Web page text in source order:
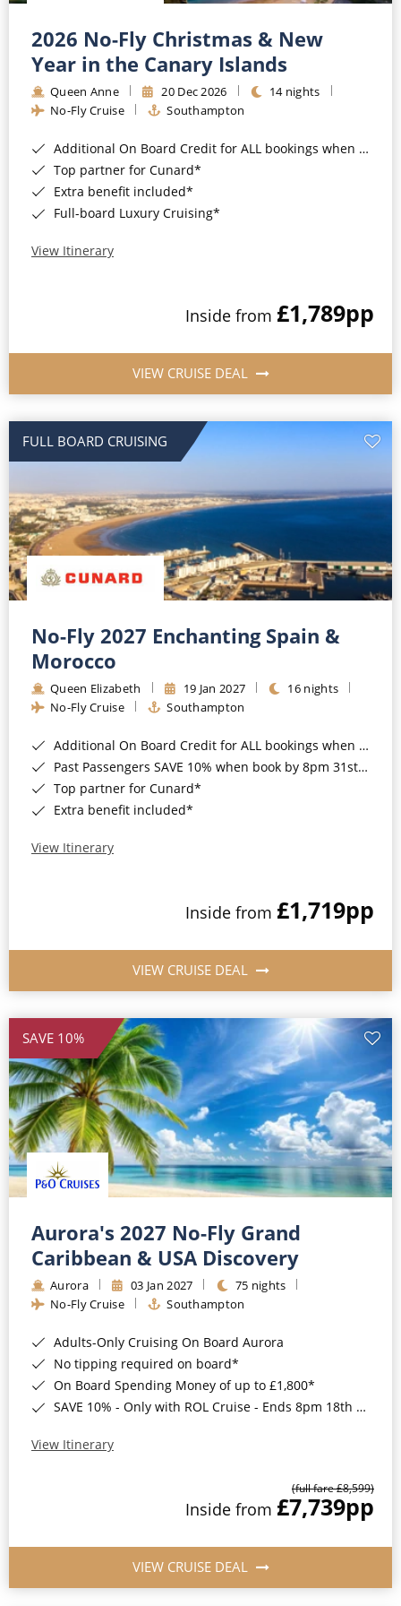
Barbados
Japan
Canary Islands
Morocco
British Isles and Northern Europe
Western Mediterranean and Iberia
Cruise & Rail
Northern Lights Cruises
Honeymoon Cruises
New to Cruising
All-Inclusive Cruises
Cruise & Stay Packages
Small Ship Cruising
River Cruises
River Cruises
Rivers of Europe
Rivers of Asia
2026 No-Fly Christmas & New
Year in the Canary Islands
Queen Anne 20 Dec 2026
14 nights
No-Fly Cruise
Southampton
Additional On Board Credit for ALL bookings when you book by 8pm 31st August 2026*
Top partner for Cunard*
Extra benefit included*
Full-board Luxury Cruising*
View Itinerary
Inside from £1,789pp
VIEW CRUISE DEAL
FULL BOARD CRUISING
No-Fly 2027 Enchanting Spain &
Morocco
Queen Elizabeth 19 Jan 2027
16 nights
No-Fly Cruise
Southampton
Additional On Board Credit for ALL bookings when you book by 8pm 31st August 2026*
Past Passengers SAVE 10% when book by 8pm 31st August 2026*
Top partner for Cunard*
Extra benefit included*
View Itinerary
Inside from £1,719pp
VIEW CRUISE DEAL
SAVE 10%
Aurora's 2027 No-Fly Grand
Caribbean & USA Discovery
Aurora 03 Jan 2027
75 nights
No-Fly Cruise
Southampton
Adults-Only Cruising On Board Aurora
No tipping required on board*
On Board Spending Money of up to £1,800*
SAVE 10% - Only with ROL Cruise - Ends 8pm 18th August 2026
View Itinerary
(full fare £8,599)
Inside from £7,739pp
VIEW CRUISE DEAL